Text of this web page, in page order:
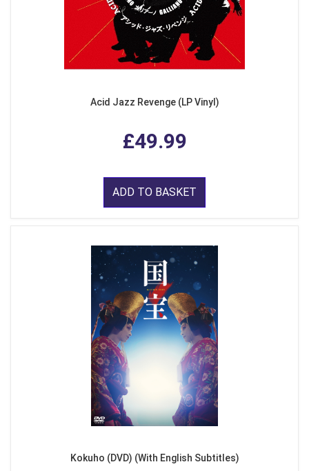
Acid Jazz Revenge (LP Vinyl)
£49.99
ADD TO BASKET
Kokuho (DVD) (With English Subtitles)